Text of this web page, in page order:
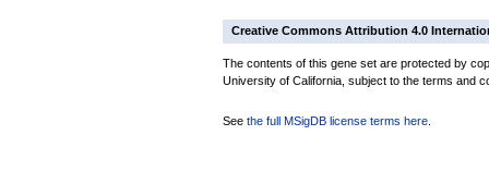
Creative Commons Attribution 4.0
The contents of this gene set are protected by
University of California, subject to the terms and
See the full MSigDB license terms here